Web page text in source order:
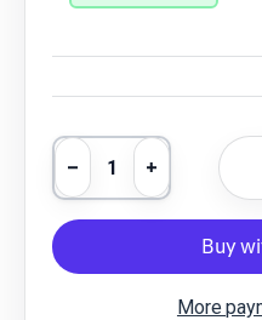
Qty
Decrease quantity
Increase
More